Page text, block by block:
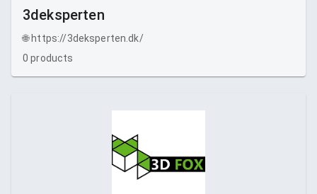
3deksperten
🌐 https://3deksperten.dk/
0 products